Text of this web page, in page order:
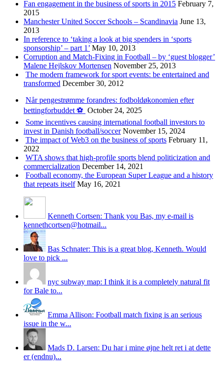
Fan engagement in the business of sports in 2015 February 7,
2015
Manchester United Soccer Schools – Scandinavia June 13,
2013
In reference to ‘taking a look at big spenders in ‘sports
sponsorship’ – part 1’ May 10, 2013
Corruption and Match-Fixing in Football – by ‘guest blogger’
Malene Hejlskov Mortensen November 25, 2013
The modern framework for sport events: be entertained and
transformed December 30, 2012
Når pengestrømme forandres: fodboldøkonomien efter
bettingforbuddet ⚽️ October 24, 2025
Some incentives causing international football investors to
invest in Danish football/soccer November 15, 2024
The impact of Web3 on the business of sports February 11,
2022
WTA shows that high-profile sports blend politicization and
commercialization December 14, 2021
Football economy, the European Super League and a history
that repeats itself May 16, 2021
Kenneth Cortsen: Thank you Bas, my e-mail is
kennethcortsen@hotmail...
Bas Schnater: This is a great blog, Kenneth. Would
love to pick ...
nyc subway map: I think it is a completely natural fit
for Bale to...
Emma Allison: Football match fixing is an serious
issue in the w...
Mads D. Larsen: Du har i mine øjne helt ret i at dette
er (endnu)...